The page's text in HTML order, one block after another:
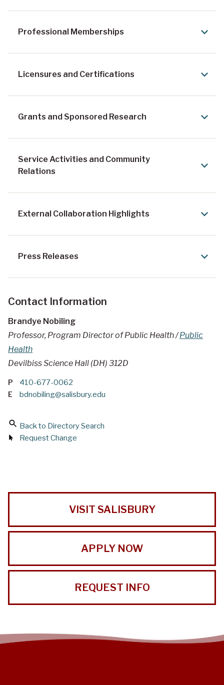
Professional Memberships
Licensures and Certifications
Grants and Sponsored Research
Service Activities and Community
Relations
External Collaboration Highlights
Press Releases
Contact Information
Brandye Nobiling
Professor, Program Director of Public Health /Public
Health
Devilbiss Science Hall (DH) 312D
P 410-677-0062
E bdnobiling@salisbury.edu
Back to Directory Search
Request Change
VISIT SALISBURY
APPLY NOW
REQUEST INFO